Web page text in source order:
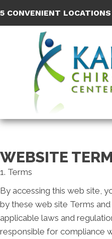
5 CONVENIENT LOCATIONS
WEBSITE
1. Terms
By accessing this web site,
by these web site Terms
applicable laws and
responsible for compliance